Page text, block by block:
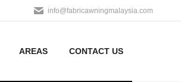
info@fabricawningmalaysia.com
AREAS CONTACT US